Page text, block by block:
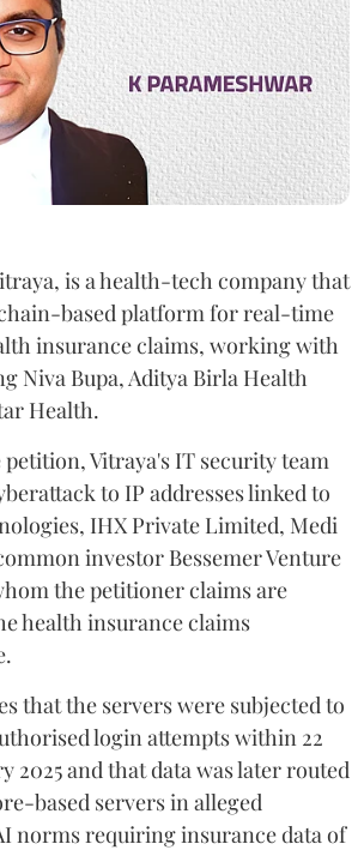
is a health-tech company that
based platform for real-time
insurance claims, working with
Niva Bupa, Aditya Birla Health
Health.
Vitraya's IT security team
to IP addresses linked to
IHX Private Limited, Medi
investor Bessemer Venture
the petitioner claims are
health insurance claims
that the servers were subjected to
login attempts within 22
2025 and that data was later routed
based servers in alleged
norms requiring insurance data of